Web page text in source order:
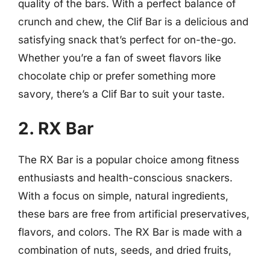
quality of the bars. With a perfect balance of
crunch and chew, the Clif Bar is a delicious and
satisfying snack that’s perfect for on-the-go.
Whether you’re a fan of sweet flavors like
chocolate chip or prefer something more
savory, there’s a Clif Bar to suit your taste.
2. RX Bar
The RX Bar is a popular choice among fitness
enthusiasts and health-conscious snackers.
With a focus on simple, natural ingredients,
these bars are free from artificial preservatives,
flavors, and colors. The RX Bar is made with a
combination of nuts, seeds, and dried fruits,